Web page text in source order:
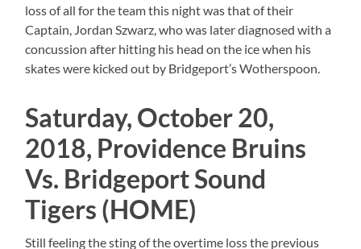
loss of all for the team this night was that of their
Captain, Jordan Szwarz, who was later diagnosed with a
concussion after hitting his head on the ice when his
skates were kicked out by Bridgeport’s Wotherspoon.
Saturday, October 20,
2018, Providence Bruins
Vs. Bridgeport Sound
Tigers (HOME)
Still feeling the sting of the overtime loss the previous